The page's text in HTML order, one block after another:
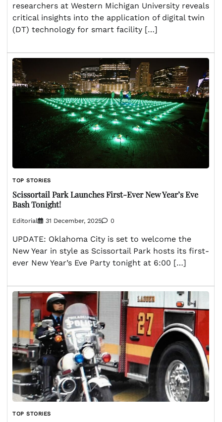
researchers at Western Michigan University reveals
critical insights into the application of digital twin
(DT) technology for smart facility […]
TOP STORIES
Scissortail Park Launches First-Ever New Year’s Eve
Bash Tonight!
Editorial 31 December, 2025 0
UPDATE: Oklahoma City is set to welcome the
New Year in style as Scissortail Park hosts its first-
ever New Year’s Eve Party tonight at 6:00 […]
TOP STORIES